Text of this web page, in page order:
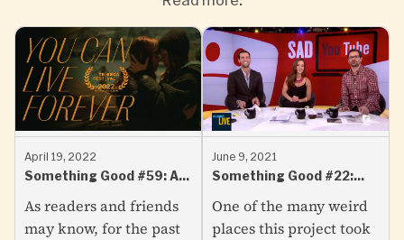
April 19, 2022
Something Good #59: A
As readers and friends
may know, for the past
June 9, 2021
Something Good #22:
YouTube Comments
One of the many weird
places this project took